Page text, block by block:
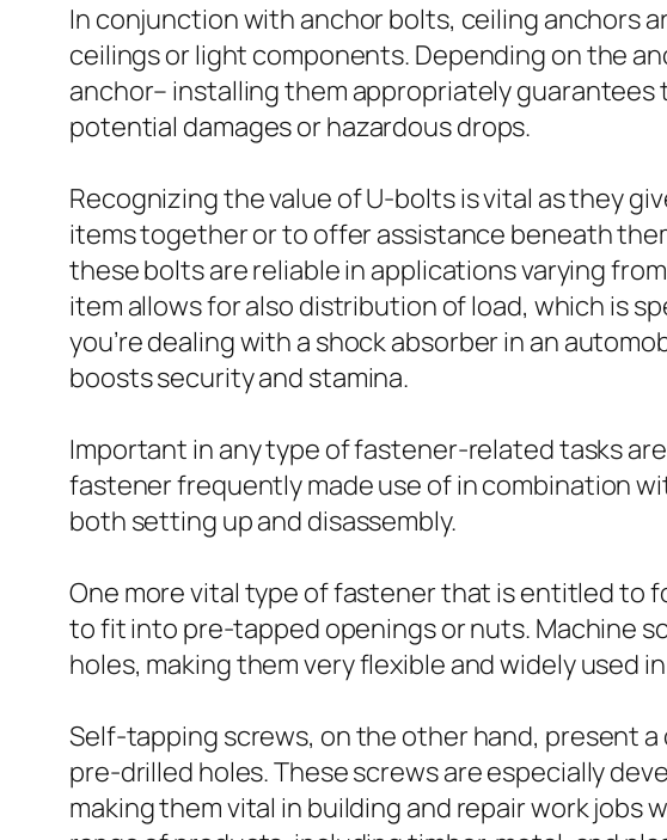
In conjunction with anchor bolts, ceiling anchors
ceilings or light components. Depending on the
anchor– installing them appropriately
potential damages or hazardous drops.
Recognizing the value of U-bolts is vital as they
items together or to offer assistance beneath
these bolts are reliable in applications varying
item allows for also distribution of load, which is
you’re dealing with a shock absorber in an
boosts security and stamina.
Important in any type of fastener-related tasks
fastener frequently made use of in combination
both setting up and disassembly.
One more vital type of fastener that is entitled to
to fit into pre-tapped openings or nuts. Machine
holes, making them very flexible and widely used
Self-tapping screws, on the other hand, present
pre-drilled holes. These screws are especially
making them vital in building and repair work